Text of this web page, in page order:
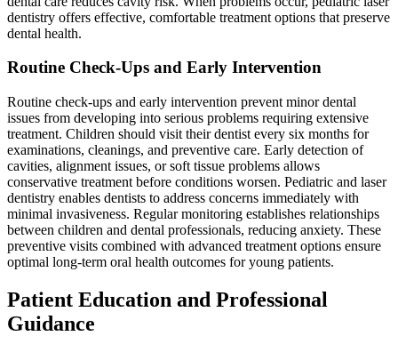
dentistry offers effective, comfortable treatment options that preserve
dental health.
Routine Check-Ups and Early Intervention
Routine check-ups and early intervention prevent minor dental
issues from developing into serious problems requiring extensive
treatment. Children should visit their dentist every six months for
examinations, cleanings, and preventive care. Early detection of
cavities, alignment issues, or soft tissue problems allows
conservative treatment before conditions worsen. Pediatric and laser
dentistry enables dentists to address concerns immediately with
minimal invasiveness. Regular monitoring establishes relationships
between children and dental professionals, reducing anxiety. These
preventive visits combined with advanced treatment options ensure
optimal long-term oral health outcomes for young patients.
Patient Education and Professional
Guidance